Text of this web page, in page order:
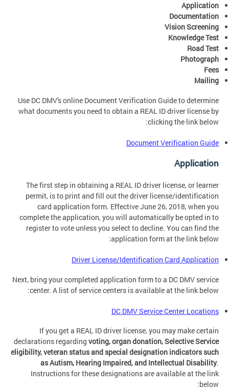
Application
Documentation
Vision Screening
Knowledge Test
Road Test
Photograph
Fees
Mailing
Use DC DMV's online Document Verification Guide to determine
what documents you need to obtain a REAL ID driver license by
clicking the link below:
Document Verification Guide
Application
The first step in obtaining a REAL ID driver license, or learner
permit, is to print and fill out the driver license/identification
card application form. Effective June 26, 2018, when you
complete the application, you will automatically be opted in to
register to vote unless you select to decline. You can find the
application form at the link below:
Driver License/Identification Card Application
Next, bring your completed application form to a DC DMV service
center. A list of service centers is available at the link below:
DC DMV Service Center Locations
If you get a REAL ID driver license, you may make certain
declarations regarding voting, organ donation, Selective Service
eligibility, veteran status and special designation indicators such
as Autism, Hearing Impaired, and Intellectual Disability.
Instructions for these designations are available at the link
below: